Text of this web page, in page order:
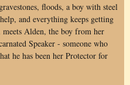
floods, a boy with steel
and everything keeps getting
Alden, the boy from her
Speaker - someone who
he has been her Protector for